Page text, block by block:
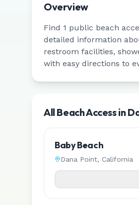
Overview
Find 1 public beach
detailed information
restroom facilities,
with easy directions to
All Beach Access in
Baby Beach
Dana Point, California